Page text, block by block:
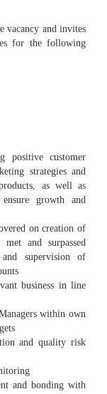
vacancy and invites
for the following
positive customer
strategies and
as well as
growth and
on creation of
and surpassed
and supervision of
business in line
within own
and quality risk
and bonding with